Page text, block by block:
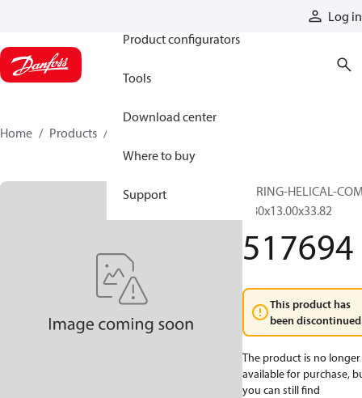
Log in
Product configurators
Tools
Download center
Where to buy
Support
Home Products
SPRING-HELICAL-
1.80x13.00x33.82
517694
This product has
been
The product is no longer
available for purchase,
you can still find